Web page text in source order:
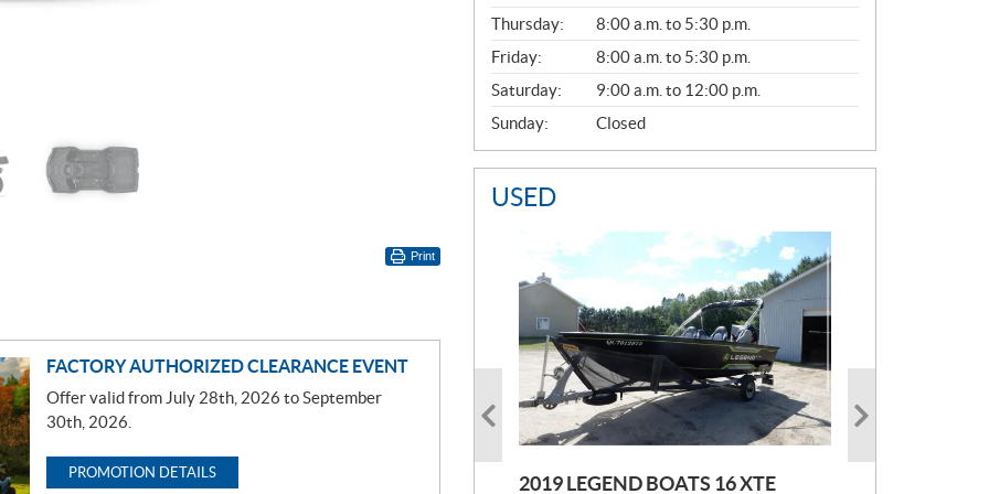
Print
FACTORY AUTHORIZED CLEARANCE EVENT
Offer valid from July 28th, 2026 to September
30th, 2026.
PROMOTION DETAILS
A
L
Thursday:
8:00 a.m. to 5:30 p.m.
Friday:
8:00 a.m. to 5:30 p.m.
Saturday:
9:00 a.m. to 12:00 p.m.
Sunday:
Closed
USED
2019 LEGEND BOATS 16 XTE
2021 POLARIS SPORTSMAN 850
2005 EBBTIDE CAMPION210